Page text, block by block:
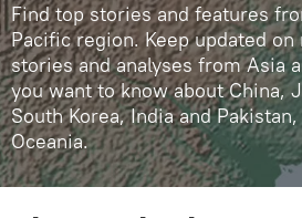
Find top stories and features
Pacific region. Keep updated
stories and analyses from Asia
you want to know about China,
South Korea, India and
Oceania.